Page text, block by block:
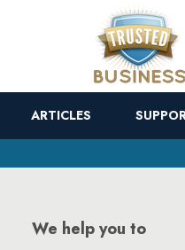
ARTICLES
We help you to